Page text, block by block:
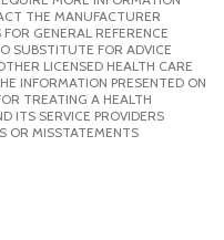
THE MANUFACTURER
GENERAL REFERENCE
SUBSTITUTE FOR ADVICE
LICENSED HEALTH CARE
INFORMATION PRESENTED ON
TREATING A HEALTH
ITS SERVICE PROVIDERS
OR MISSTATEMENTS